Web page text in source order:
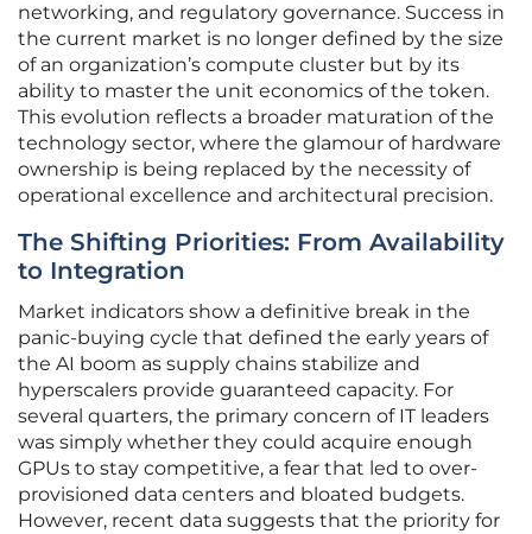
networking, and regulatory governance. Success in
the current market is no longer defined by the size
of an organization’s compute cluster but by its
ability to master the unit economics of the token.
This evolution reflects a broader maturation of the
technology sector, where the glamour of hardware
ownership is being replaced by the necessity of
operational excellence and architectural precision.
The Shifting Priorities: From Availability
to Integration
Market indicators show a definitive break in the
panic-buying cycle that defined the early years of
the AI boom as supply chains stabilize and
hyperscalers provide guaranteed capacity. For
several quarters, the primary concern of IT leaders
was simply whether they could acquire enough
GPUs to stay competitive, a fear that led to over-
provisioned data centers and bloated budgets.
However, recent data suggests that the priority for